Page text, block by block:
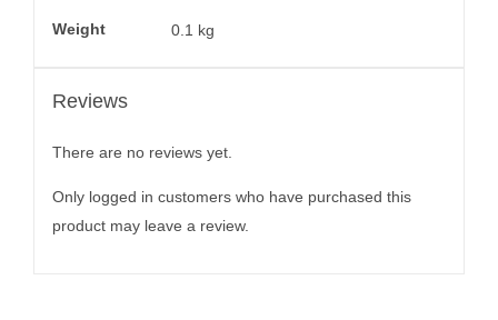
Weight 0.1 kg
Reviews
There are no reviews yet.
Only logged in customers who have purchased this
product may leave a review.